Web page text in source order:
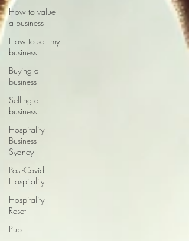
How to value
a business
How to sell my
business
Buying a
business
Selling a
business
Hospitality
Business
Sydney
Post-Covid
Hospitality
Hospitality
Reset
Pub